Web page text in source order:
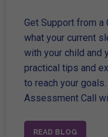
Get Support from a
what your current
with your child and
practical tips and
to reach your
Assessment Call
READ BLOG